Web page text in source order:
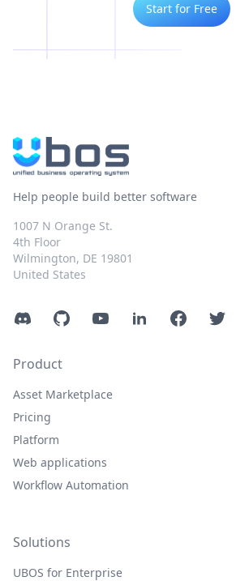
Start for Free
Help people build better software
1007 N Orange St.
4th Floor
Wilmington, DE 19801
United States
DiscordGitHubYouTubeLinkedInFacebookTwitter
Product
Asset Marketplace
Pricing
Platform
Web applications
Workflow Automation
Solutions
UBOS for Enterprise